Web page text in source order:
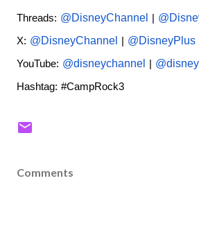
Threads: @DisneyChannel |
X: @DisneyChannel | @DisneyPlus
YouTube: @disneychannel |
Hashtag: #CampRock3
Comments